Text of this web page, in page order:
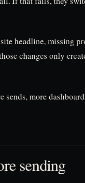
headline, missing
changes only
more
sending